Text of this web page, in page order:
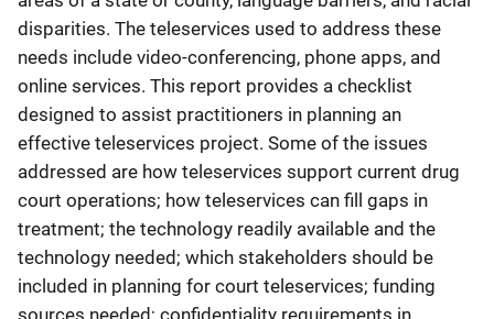
disparities. The teleservices used to address these
needs include video-conferencing, phone apps, and
online services. This report provides a checklist
designed to assist practitioners in planning an
effective teleservices project. Some of the issues
addressed are how teleservices support current drug
court operations; how teleservices can fill gaps in
treatment; the technology readily available and the
technology needed; which stakeholders should be
included in planning for court teleservices; funding
sources needed; confidentiality requirements in